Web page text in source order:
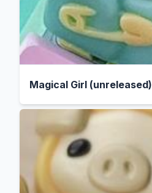
Magical Girl (unreleased)